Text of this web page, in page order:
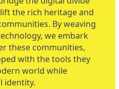
the rich heritage and
By weaving
we embark
these communities,
with the tools they
world while
identity.